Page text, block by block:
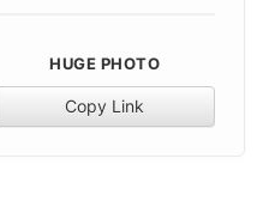
HUGE PHOTO
Copy Link